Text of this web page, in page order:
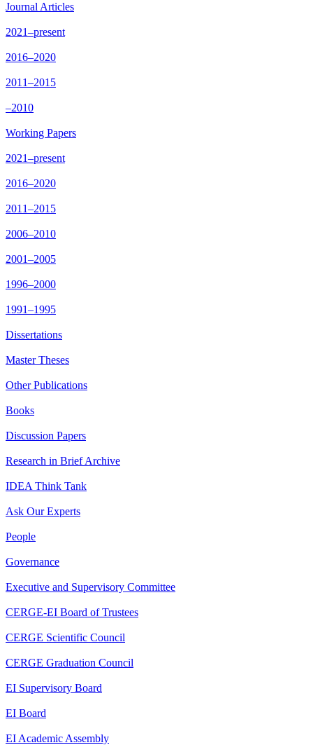
Journal Articles
2021–present
2016–2020
2011–2015
–2010
Working Papers
2021–present
2016–2020
2011–2015
2006–2010
2001–2005
1996–2000
1991–1995
Dissertations
Master Theses
Other Publications
Books
Discussion Papers
Research in Brief Archive
IDEA Think Tank
Ask Our Experts
People
Governance
Executive and Supervisory Committee
CERGE-EI Board of Trustees
CERGE Scientific Council
CERGE Graduation Council
EI Supervisory Board
EI Board
EI Academic Assembly